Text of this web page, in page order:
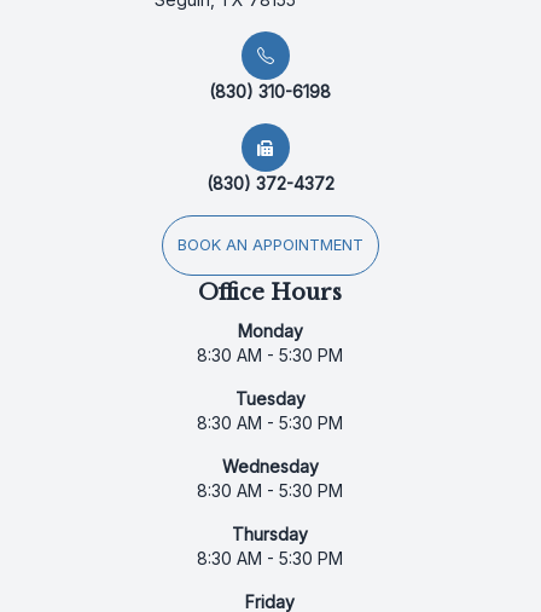
(830) 310-6198
(830) 372-4372
BOOK AN APPOINTMENT
Office Hours
Monday
8:30 AM - 5:30 PM
Tuesday
8:30 AM - 5:30 PM
Wednesday
8:30 AM - 5:30 PM
Thursday
8:30 AM - 5:30 PM
Friday